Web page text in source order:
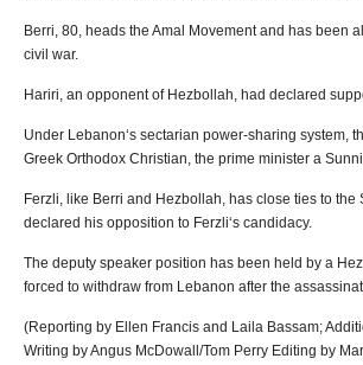
Berri, 80, heads the Amal Movement and has been
civil war.
Hariri, an opponent of Hezbollah, had declared
Under Lebanon‘s sectarian power-sharing system,
Greek Orthodox Christian, the prime minister a
Ferzli, like Berri and Hezbollah, has close ties to
declared his opposition to Ferzli‘s candidacy.
The deputy speaker position has been held by a
forced to withdraw from Lebanon after the
(Reporting by Ellen Francis and Laila Bassam;
Writing by Angus McDowall/Tom Perry Editing by